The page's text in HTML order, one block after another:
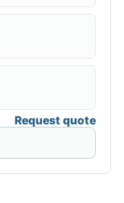
Request quote